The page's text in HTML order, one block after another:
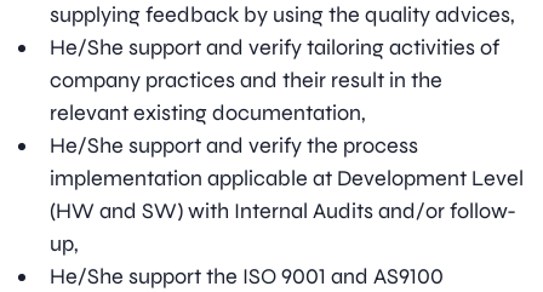
supplying feedback by using the quality advices,
He/She support and verify tailoring activities of
company practices and their result in the
relevant existing documentation,
He/She support and verify the process
implementation applicable at Development Level
(HW and SW) with Internal Audits and/or follow-
up,
He/She support the ISO 9001 and AS9100